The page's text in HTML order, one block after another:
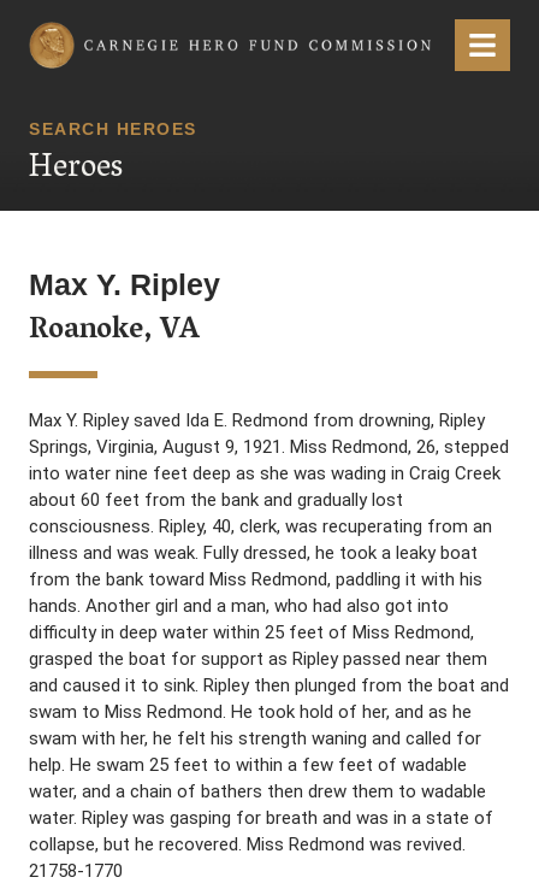
Carnegie Hero Fund Commission Menu
SEARCH HEROES
Heroes
Max Y. Ripley
Roanoke, VA
Max Y. Ripley saved Ida E. Redmond from drowning, Ripley
Springs, Virginia, August 9, 1921. Miss Redmond, 26, stepped
into water nine feet deep as she was wading in Craig Creek
about 60 feet from the bank and gradually lost
consciousness. Ripley, 40, clerk, was recuperating from an
illness and was weak. Fully dressed, he took a leaky boat
from the bank toward Miss Redmond, paddling it with his
hands. Another girl and a man, who had also got into
difficulty in deep water within 25 feet of Miss Redmond,
grasped the boat for support as Ripley passed near them
and caused it to sink. Ripley then plunged from the boat and
swam to Miss Redmond. He took hold of her, and as he
swam with her, he felt his strength waning and called for
help. He swam 25 feet to within a few feet of wadable
water, and a chain of bathers then drew them to wadable
water. Ripley was gasping for breath and was in a state of
collapse, but he recovered. Miss Redmond was revived.
21758-1770